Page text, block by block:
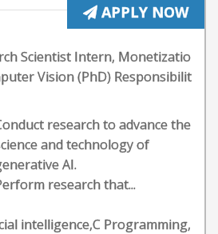
APPLY NOW
Scientist Intern, Monetizatio
Vision (PhD) Responsibilit
research to advance the
and technology of
AI.
research that...
intelligence,C Programming,